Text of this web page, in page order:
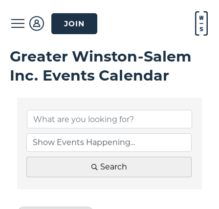
JOIN
Greater Winston-Salem
Inc. Events Calendar
Search